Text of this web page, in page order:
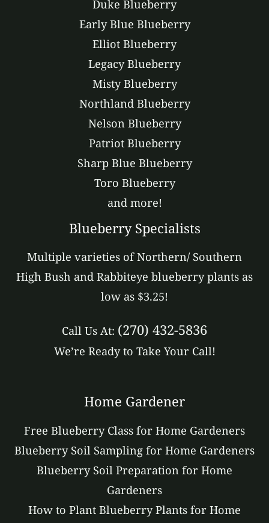
Duke Blueberry
Early Blue Blueberry
Elliot Blueberry
Legacy Blueberry
Misty Blueberry
Northland Blueberry
Nelson Blueberry
Patriot Blueberry
Sharp Blue Blueberry
Toro Blueberry
and more!
Blueberry Specialists
Multiple varieties of Northern/ Southern
High Bush and Rabbiteye blueberry plants as
low as $3.25!
Call Us At: (270) 432-5836
We’re Ready to Take Your Call!
Home Gardener
Free Blueberry Class for Home Gardeners
Blueberry Soil Sampling for Home Gardeners
Blueberry Soil Preparation for Home
Gardeners
How to Plant Blueberry Plants for Home